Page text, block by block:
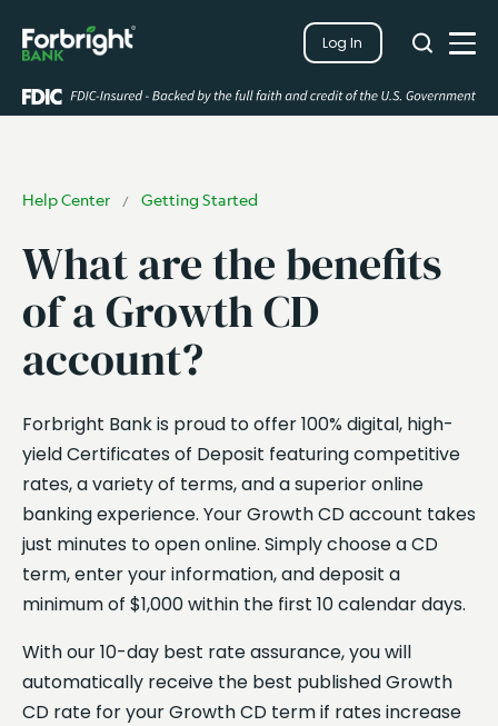
Log In
Search
Search
Close
Help Center / Getting Started
What are the benefits
of a Growth CD
account?
Forbright Bank is proud to offer 100% digital, high-
yield Certificates of Deposit featuring competitive
rates, a variety of terms, and a superior online
banking experience. Your Growth CD account takes
just minutes to open online. Simply choose a CD
term, enter your information, and deposit a
minimum of $1,000 within the first 10 calendar days.
With our 10-day best rate assurance, you will
automatically receive the best published Growth
CD rate for your Growth CD term if rates increase